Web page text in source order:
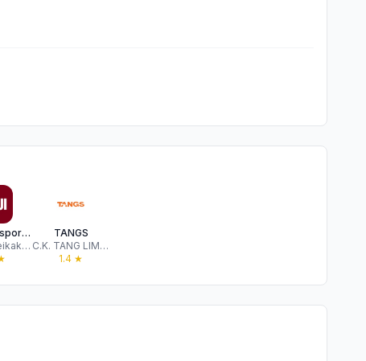
MUJI passport Singapore
Ryohin Keikaku Co.,Ltd.
TANGS
C.K. TANG LIMITED
1.4 ★